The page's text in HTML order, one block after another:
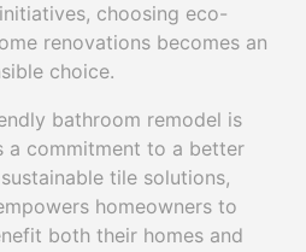
choosing eco-
renovations becomes an
choice.
bathroom remodel is
a commitment to a better
tile solutions,
homeowners to
both their homes and